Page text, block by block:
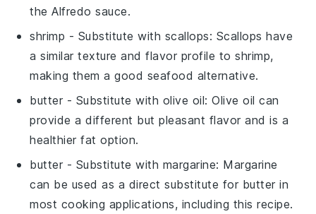
the Alfredo sauce.
shrimp - Substitute with scallops: Scallops have
a similar texture and flavor profile to shrimp,
making them a good seafood alternative.
butter - Substitute with olive oil: Olive oil can
provide a different but pleasant flavor and is a
healthier fat option.
butter - Substitute with margarine: Margarine
can be used as a direct substitute for butter in
most cooking applications, including this recipe.